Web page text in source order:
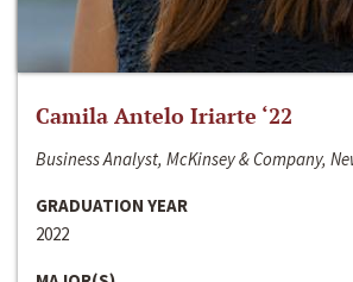
Camila Antelo Iriarte ‘22
Business Analyst, McKinsey & Company,
GRADUATION YEAR
2022